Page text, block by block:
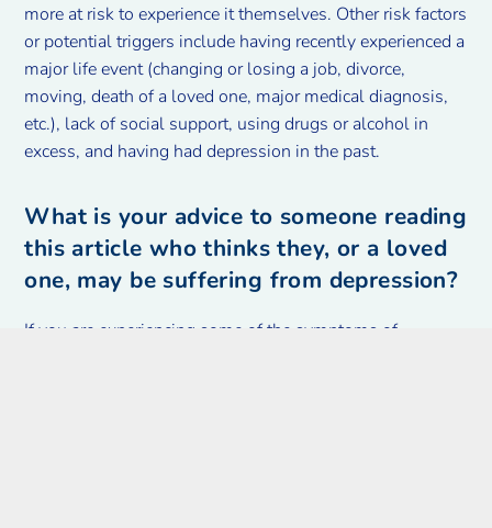
more at risk to experience it themselves. Other risk factors
or potential triggers include having recently experienced a
major life event (changing or losing a job, divorce,
moving, death of a loved one, major medical diagnosis,
etc.), lack of social support, using drugs or alcohol in
excess, and having had depression in the past.
What is your advice to someone reading
this article who thinks they, or a loved
one, may be suffering from depression?
If you are experiencing some of the symptoms of